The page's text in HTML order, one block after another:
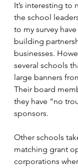
It’s interesting to
the school
to my survey
building
businesses.
several schools
large banners
Their board
they have “no
sponsors.
Other schools
matching grant
corporations